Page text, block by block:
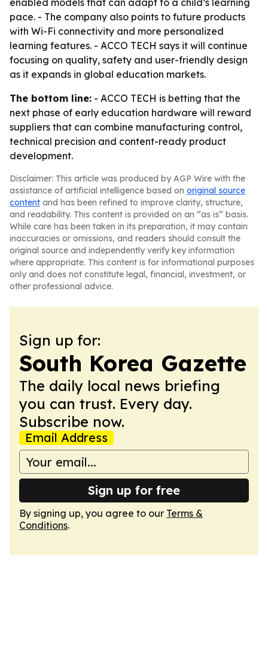
enabled models that can adapt to a child’s learning
pace. - The company also points to future products
with Wi-Fi connectivity and more personalized
learning features. - ACCO TECH says it will continue
focusing on quality, safety and user-friendly design
as it expands in global education markets.
The bottom line: - ACCO TECH is betting that the
next phase of early education hardware will reward
suppliers that can combine manufacturing control,
technical precision and content-ready product
development.
Disclaimer: This article was produced by AGP Wire with the
assistance of artificial intelligence based on original source
content and has been refined to improve clarity, structure,
and readability. This content is provided on an “as is” basis.
While care has been taken in its preparation, it may contain
inaccuracies or omissions, and readers should consult the
original source and independently verify key information
where appropriate. This content is for informational purposes
only and does not constitute legal, financial, investment, or
other professional advice.
Sign up for:
South Korea Gazette
The daily local news briefing
you can trust. Every day.
Subscribe now.
Email Address
Sign up for free
By signing up, you agree to our Terms &
Conditions.